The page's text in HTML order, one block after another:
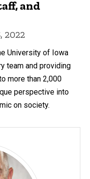
and
2022
University of Iowa
team and providing
more than 2,000
perspective into
on society.